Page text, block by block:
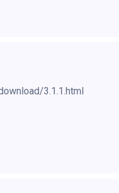
3.1.1.html